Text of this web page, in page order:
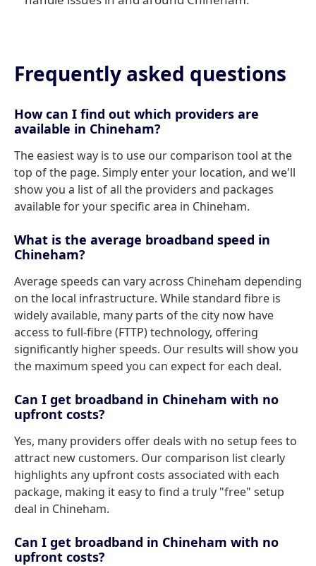
Frequently asked questions
How can I find out which providers are
available in Chineham?
The easiest way is to use our comparison tool at the
top of the page. Simply enter your location, and we'll
show you a list of all the providers and packages
available for your specific area in Chineham.
What is the average broadband speed in
Chineham?
Average speeds can vary across Chineham depending
on the local infrastructure. While standard fibre is
widely available, many parts of the city now have
access to full-fibre (FTTP) technology, offering
significantly higher speeds. Our results will show you
the maximum speed you can expect for each deal.
Can I get broadband in Chineham with no
upfront costs?
Yes, many providers offer deals with no setup fees to
attract new customers. Our comparison list clearly
highlights any upfront costs associated with each
package, making it easy to find a truly "free" setup
deal in Chineham.
Can I get broadband in Chineham with no
upfront costs?